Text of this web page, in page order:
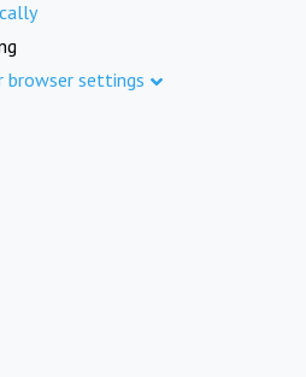
browser settings